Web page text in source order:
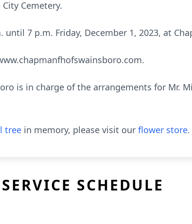
Cemetery.
7 p.m. Friday, December 1, 2023, at
is in charge of the arrangements for Mr.
tree in memory, please visit our flower store.
SERVICE SCHEDULE